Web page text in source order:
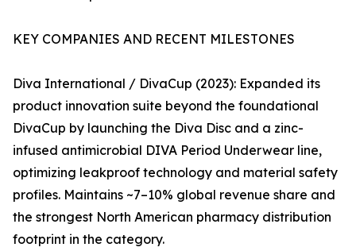
KEY COMPANIES AND RECENT MILESTONES
Diva International / DivaCup (2023): Expanded its
product innovation suite beyond the foundational
DivaCup by launching the Diva Disc and a zinc-
infused antimicrobial DIVA Period Underwear line,
optimizing leakproof technology and material safety
profiles. Maintains ~7–10% global revenue share and
the strongest North American pharmacy distribution
footprint in the category.